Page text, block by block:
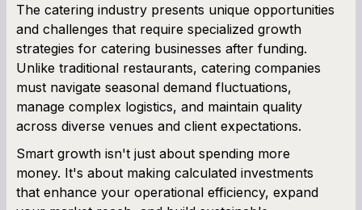
Working Capital Calculator
The catering industry presents unique opportunities
and challenges that require specialized growth
strategies for catering businesses after funding.
Unlike traditional restaurants, catering companies
must navigate seasonal demand fluctuations,
manage complex logistics, and maintain quality
across diverse venues and client expectations.
Smart growth isn't just about spending more
money. It's about making calculated investments
that enhance your operational efficiency, expand